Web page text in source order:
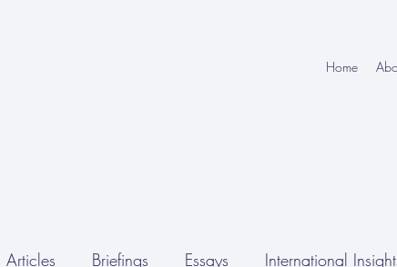
Home
Articles Briefings Essays International